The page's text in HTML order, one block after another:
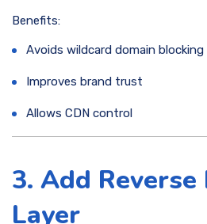
Benefits:
Avoids wildcard domain blocking
Improves brand trust
Allows CDN control
3. Add Reverse
Layer